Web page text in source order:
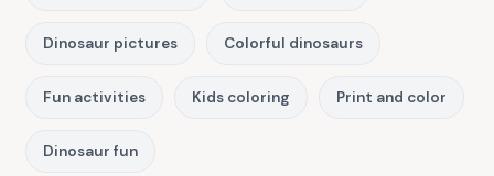
Dinosaur pictures Colorful dinosaurs
Fun activities Kids coloring Print and color
Dinosaur fun